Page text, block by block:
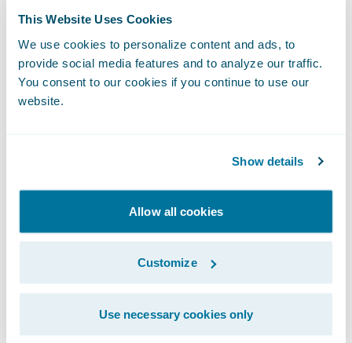
This Website Uses Cookies
We use cookies to personalize content and ads, to
provide social media features and to analyze our traffic.
You consent to our cookies if you continue to use our
website.
Show details
Allow all cookies
Customize
Use necessary cookies only
about the hottest-new insurtechs — and how
to leverage them — faster and easier than
ever before. Guidewire does the heavy lifting
by scouting the next generation of insurance
Clearspeed Technologyis a new fraud
detection solution using a light touch,
automated voice questionnaire that quickly
and accurately assesses fraud risk during
the claims process.